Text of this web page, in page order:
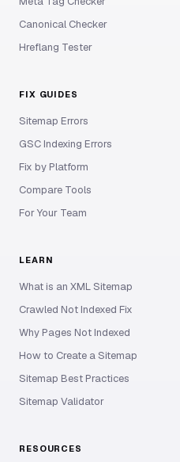
Canonical Checker
Hreflang Tester
FIX GUIDES
Sitemap Errors
GSC Indexing Errors
Fix by Platform
Compare Tools
For Your Team
LEARN
What is an XML Sitemap
Crawled Not Indexed Fix
Why Pages Not Indexed
How to Create a Sitemap
Sitemap Best Practices
Sitemap Validator
RESOURCES